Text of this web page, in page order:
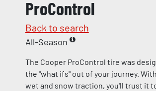
ProControl
Back to search
All-Season
The Cooper ProControl tire was
the "what ifs" out of your journey.
wet and snow traction, you'll trust it